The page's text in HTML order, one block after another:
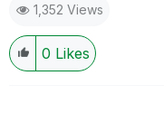
1,352 Views
0 Likes